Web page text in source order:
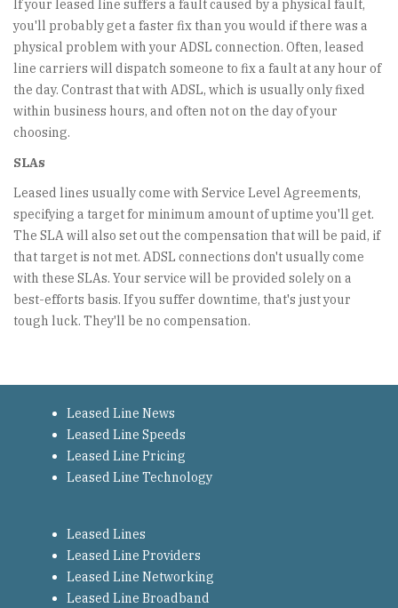
If your leased line suffers a fault caused by a physical fault,
you'll probably get a faster fix than you would if there was a
physical problem with your ADSL connection. Often, leased
line carriers will dispatch someone to fix a fault at any hour of
the day. Contrast that with ADSL, which is usually only fixed
within business hours, and often not on the day of your
choosing.
SLAs
Leased lines usually come with Service Level Agreements,
specifying a target for minimum amount of uptime you'll get.
The SLA will also set out the compensation that will be paid, if
that target is not met. ADSL connections don't usually come
with these SLAs. Your service will be provided solely on a
best-efforts basis. If you suffer downtime, that's just your
tough luck. They'll be no compensation.
Leased Line News
Leased Line Speeds
Leased Line Pricing
Leased Line Technology
Leased Lines
Leased Line Providers
Leased Line Networking
Leased Line Broadband